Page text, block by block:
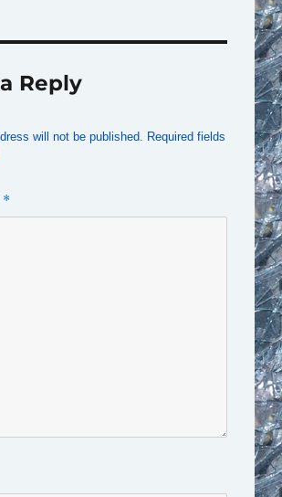
Reply
will not be published. Required fields
*